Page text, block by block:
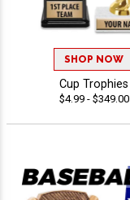
SHOP NOW
Cup Trophies
$4.99 - $349.00